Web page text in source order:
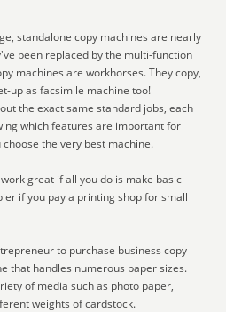
standalone copy machines are nearly
been replaced by the multi-function
machines are workhorses. They copy,
up as facsimile machine too!
the exact same standard jobs, each
which features are important for
the very best machine.
great if all you do is make basic
if you pay a printing shop for small
to purchase business copy
that handles numerous paper sizes.
of media such as photo paper,
weights of cardstock.